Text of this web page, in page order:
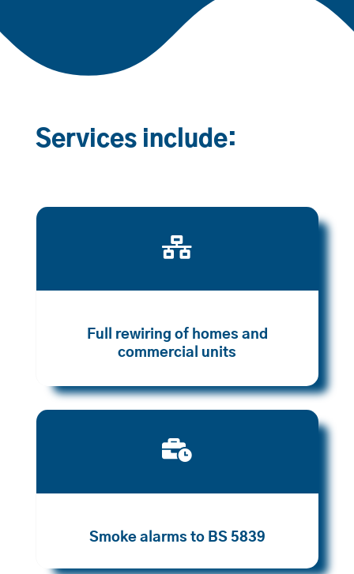
Services include:

Full rewiring of homes and
commercial units

Smoke alarms to BS 5839